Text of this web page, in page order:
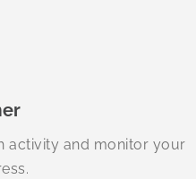
activity and monitor your